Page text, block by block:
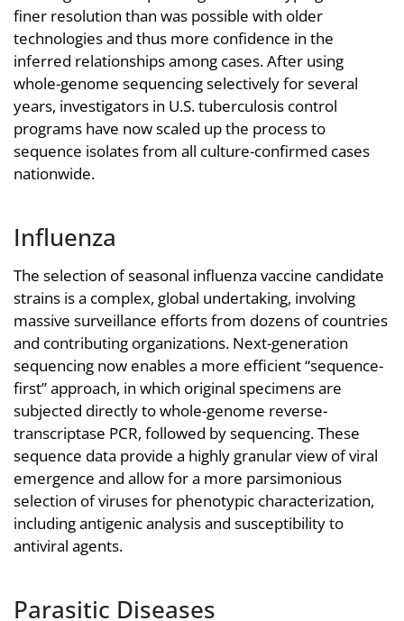
finer resolution than was possible with older
technologies and thus more confidence in the
inferred relationships among cases. After using
whole-genome sequencing selectively for several
years, investigators in U.S. tuberculosis control
programs have now scaled up the process to
sequence isolates from all culture-confirmed cases
nationwide.
Influenza
The selection of seasonal influenza vaccine candidate
strains is a complex, global undertaking, involving
massive surveillance efforts from dozens of countries
and contributing organizations. Next-generation
sequencing now enables a more efficient “sequence-
first” approach, in which original specimens are
subjected directly to whole-genome reverse-
transcriptase PCR, followed by sequencing. These
sequence data provide a highly granular view of viral
emergence and allow for a more parsimonious
selection of viruses for phenotypic characterization,
including antigenic analysis and susceptibility to
antiviral agents.
Parasitic Diseases